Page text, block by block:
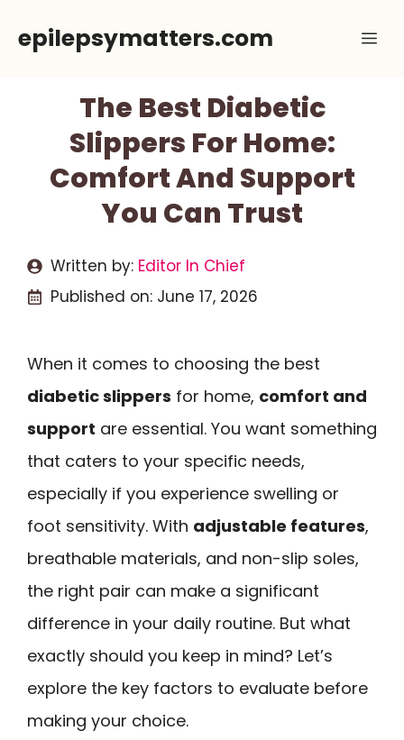
epilepsymatters.com
The Best Diabetic
Slippers For Home:
Comfort And Support
You Can Trust
Written by: Editor In Chief
Published on: June 17, 2026
When it comes to choosing the best
diabetic slippers for home, comfort and
support are essential. You want something
that caters to your specific needs,
especially if you experience swelling or
foot sensitivity. With adjustable features,
breathable materials, and non-slip soles,
the right pair can make a significant
difference in your daily routine. But what
exactly should you keep in mind? Let’s
explore the key factors to evaluate before
making your choice.